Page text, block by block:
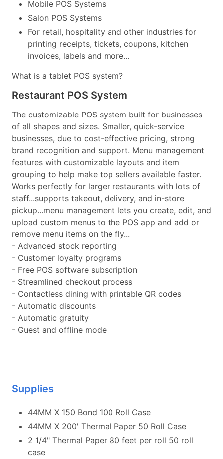
Mobile POS Systems
Salon POS Systems
For retail, hospitality and other industries for
printing receipts, tickets, coupons, kitchen
invoices, labels and more...
What is a tablet POS system?
Restaurant POS System
The customizable POS system built for businesses
of all shapes and sizes. Smaller, quick-service
businesses, due to cost-effective pricing, strong
brand recognition and support. Menu management
features with customizable layouts and item
grouping to help make top sellers available faster.
Works perfectly for larger restaurants with lots of
staff...supports takeout, delivery, and in-store
pickup...menu management lets you create, edit, and
upload custom menus to the POS app and add or
remove menu items on the fly...
- Advanced stock reporting
- Customer loyalty programs
- Free POS software subscription
- Streamlined checkout process
- Contactless dining with printable QR codes
- Automatic discounts
- Automatic gratuity
- Guest and offline mode
Supplies
44MM X 150 Bond 100 Roll Case
44MM X 200' Thermal Paper 50 Roll Case
2 1/4" Thermal Paper 80 feet per roll 50 roll
case